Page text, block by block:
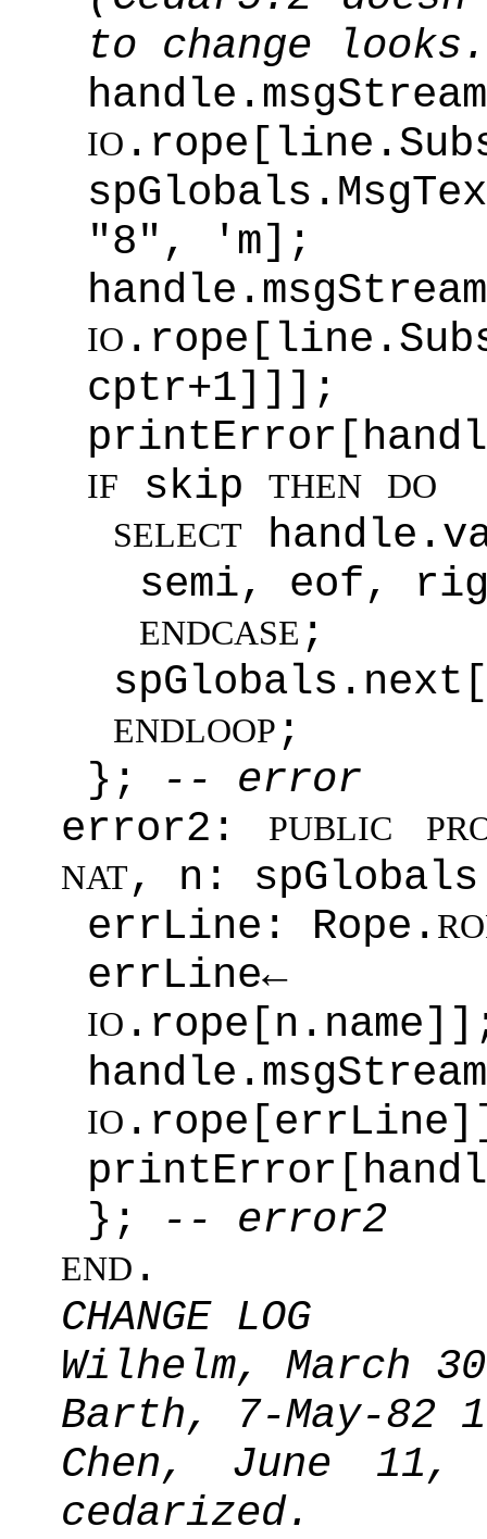
to change
IO
"8", 'm];
IO
cptr+1]]];
IF skip THEN
DO
SELECT
semi, eof,
ENDCASE ;
ENDLOOP ;
};
-- error
error2:
PUBLIC
NAT , n:
errLine: Rope.
IO
IO
};
-- error2
END .
CHANGE LOG
Wilhelm, March
Barth, 7-May-82
Chen, June 11,
cedarized.